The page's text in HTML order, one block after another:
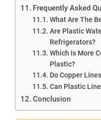
Frequently Asked
What Are The
Are Plastic
Refrigerators?
Which Is More
Plastic?
Do Copper
Can Plastic
Conclusion